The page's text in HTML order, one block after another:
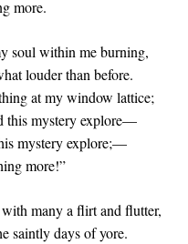
soul within me burning,
louder than before.
at my window lattice;
this mystery explore—
mystery explore;—
more!”
many a flirt and flutter,
saintly days of yore.